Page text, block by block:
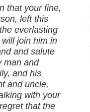
that your fine,
left this
everlasting
join him in
and salute
man and
and his
and uncle,
with your
that the